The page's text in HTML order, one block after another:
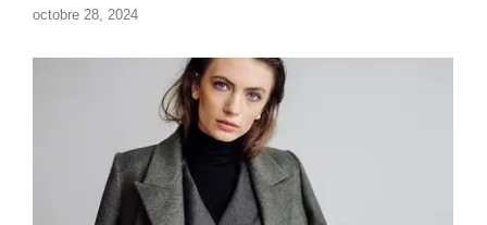
octobre 28, 2024